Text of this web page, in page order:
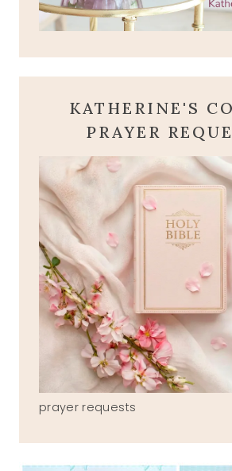
KATHERINE'S
PRAYER
prayer requests